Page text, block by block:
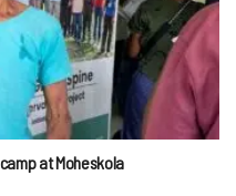
at Moheskola